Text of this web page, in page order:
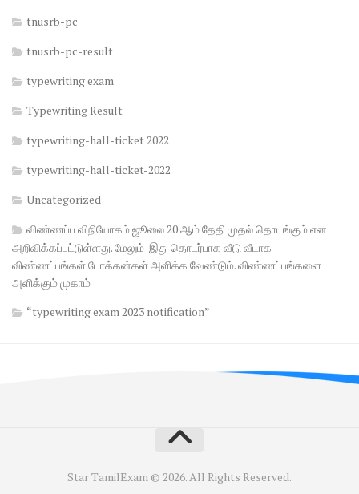
tnusrb-pc
tnusrb-pc-result
typewriting exam
Typewriting Result
typewriting-hall-ticket 2022
typewriting-hall-ticket-2022
Uncategorized
விண்ணப்ப விநியோகம் ஜூலை 20 ஆம் தேதி முதல் தொடங்கும் என
அறிவிக்கப்பட்டுள்ளது. மேலும் இது தொடர்பாக வீடு வீடாக
விண்ணப்பங்கள் டோக்கன்கள் அளிக்க வேண்டும். விண்ணப்பங்களை
அளிக்கும் முகாம்
“typewriting exam 2023 notification”
Star TamilExam © 2026. All Rights Reserved.